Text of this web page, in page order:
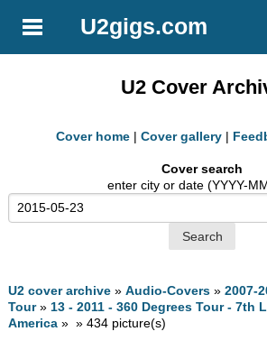
U2gigs.com
U2 Cover
Cover home | Cover gallery |
Cover search
enter city or date (YYYY-
U2 cover archive »Audio-Covers »2007-
Tour» 13 - 2011 - 360 Degrees Tour - 7th
America » » 434 picture(s)